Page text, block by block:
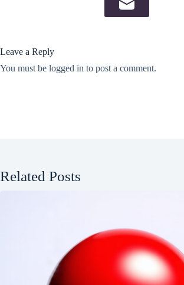
Leave a Reply
You must be logged in to post a comment.
Related Posts